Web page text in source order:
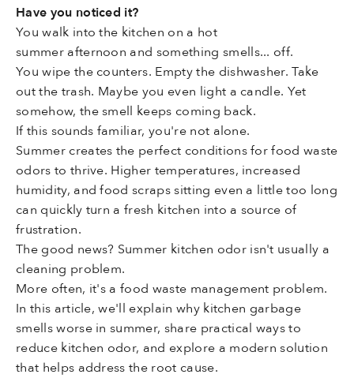
Have you noticed it?
You walk into the kitchen on a hot
summer afternoon and something smells... off.
You wipe the counters. Empty the dishwasher. Take
out the trash. Maybe you even light a candle. Yet
somehow, the smell keeps coming back.
If this sounds familiar, you're not alone.
Summer creates the perfect conditions for food waste
odors to thrive. Higher temperatures, increased
humidity, and food scraps sitting even a little too long
can quickly turn a fresh kitchen into a source of
frustration.
The good news? Summer kitchen odor isn't usually a
cleaning problem.
More often, it's a food waste management problem.
In this article, we'll explain why kitchen garbage
smells worse in summer, share practical ways to
reduce kitchen odor, and explore a modern solution
that helps address the root cause.